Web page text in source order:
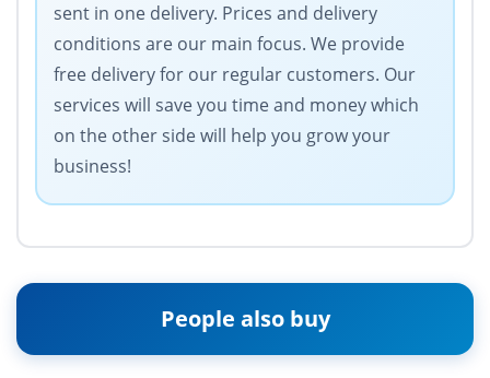
sent in one delivery. Prices and delivery
conditions are our main focus. We provide
free delivery for our regular customers. Our
services will save you time and money which
on the other side will help you grow your
business!
People also buy